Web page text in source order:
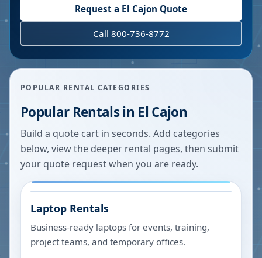
Request a El Cajon Quote
Call 800-736-8772
POPULAR RENTAL CATEGORIES
Popular Rentals in El Cajon
Build a quote cart in seconds. Add categories
below, view the deeper rental pages, then submit
your quote request when you are ready.
Laptop Rentals
Business-ready laptops for events, training,
project teams, and temporary offices.